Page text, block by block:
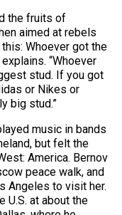
the fruits of
aimed at rebels
Whoever got the
“Whoever
stud. If you got
or Nikes or
big stud.”
music in bands
but felt the
America. Bernov
peace walk, and
Angeles to visit her.
U.S. at about the